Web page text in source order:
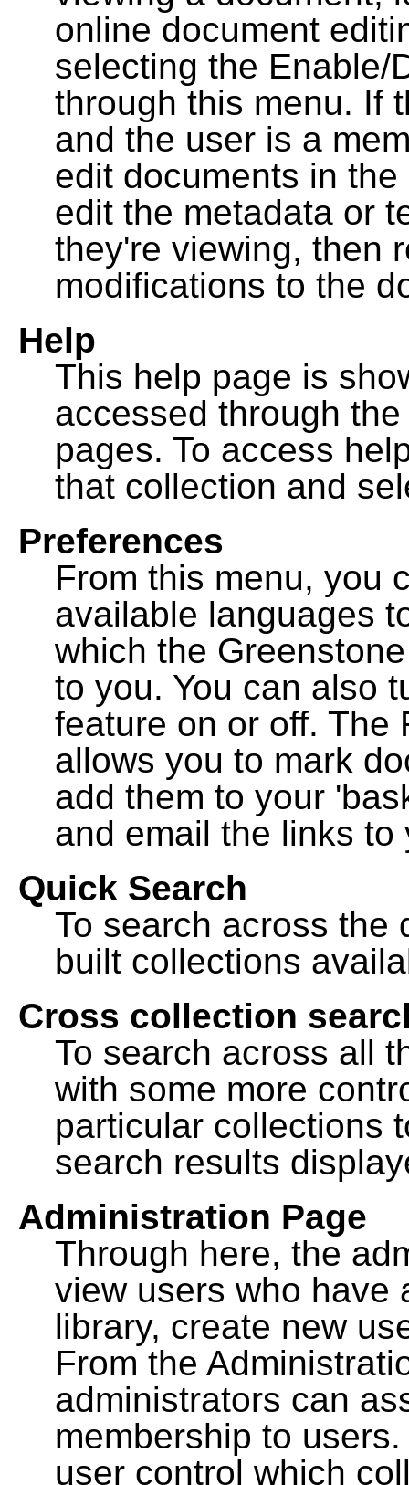
online document
selecting the Enable/
through this menu. If
and the user is a
edit documents in
edit the metadata or
they're viewing, then
modifications to the
Help
This help page is
accessed through
pages. To access
that collection and
Preferences
From this menu, you
available languages
which the
to you. You can also
feature on or off. The
allows you to mark
add them to your
and email the links
Quick Search
To search across the
built collections
Cross collection
To search across all
with some more
particular collections
search results
Administration Page
Through here, the
view users who have
library, create new
From the
administrators can
membership to
user control which